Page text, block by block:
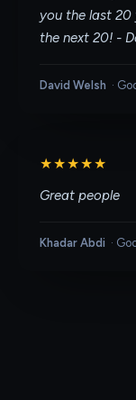
you the last 20
the next 20! -
David Welsh ·
★★★★★
Great people
Khadar Abdi ·